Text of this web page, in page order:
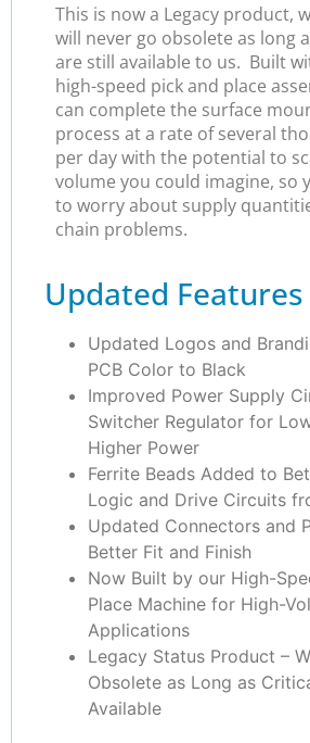
This is now a Legacy product,
will never go obsolete as long
are still available to us. Built
high-speed pick and place
can complete the surface
process at a rate of several
per day with the potential to
volume you could imagine, so
to worry about supply
chain problems.
Updated Features
Updated Logos and
PCB Color to Black
Improved Power Supply
Switcher Regulator for
Higher Power
Ferrite Beads Added to
Logic and Drive Circuits
Updated Connectors and
Better Fit and Finish
Now Built by our High-
Place Machine for High-
Applications
Legacy Status Product –
Obsolete as Long as
Available